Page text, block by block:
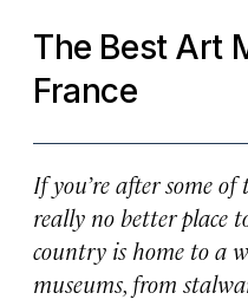
The Best Art
France
If you’re after some of
really no better place
country is home to a
museums, from